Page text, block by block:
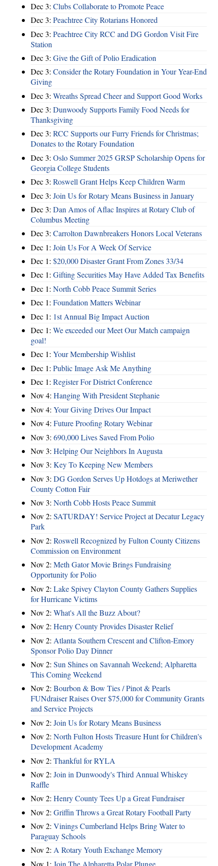
Dec 3: Clubs Collaborate to Promote Peace
Dec 3: Peachtree City Rotarians Honored
Dec 3: Peachtree City RCC and DG Gordon Visit Fire
Station
Dec 3: Give the Gift of Polio Eradication
Dec 3: Consider the Rotary Foundation in Your Year-End
Giving
Dec 3: Wreaths Spread Cheer and Support Good Works
Dec 3: Dunwoody Supports Family Food Needs for
Thanksgiving
Dec 3: RCC Supports our Furry Friends for Christmas;
Donates to the Rotary Foundation
Dec 3: Oslo Summer 2025 GRSP Scholarship Opens for
Georgia College Students
Dec 3: Roswell Grant Helps Keep Children Warm
Dec 3: Join Us for Rotary Means Business in January
Dec 3: Dan Amos of Aflac Inspires at Rotary Club of
Columbus Meeting
Dec 3: Carrolton Dawnbreakers Honors Local Veterans
Dec 1: Join Us For A Week Of Service
Dec 1: $20,000 Disaster Grant From Zones 33/34
Dec 1: Gifting Securities May Have Added Tax Benefits
Dec 1: North Cobb Peace Summit Series
Dec 1: Foundation Matters Webinar
Dec 1: 1st Annual Big Impact Auction
Dec 1: We exceeded our Meet Our Match campaign
goal!
Dec 1: Your Membership Wishlist
Dec 1: Public Image Ask Me Anything
Dec 1: Register For District Conference
Nov 4: Hanging With President Stephanie
Nov 4: Your Giving Drives Our Impact
Nov 4: Future Proofing Rotary Webinar
Nov 3: 690,000 Lives Saved From Polio
Nov 3: Helping Our Neighbors In Augusta
Nov 3: Key To Keeping New Members
Nov 3: DG Gordon Serves Up Hotdogs at Meriwether
County Cotton Fair
Nov 3: North Cobb Hosts Peace Summit
Nov 2: SATURDAY! Service Project at Decatur Legacy
Park
Nov 2: Roswell Recognized by Fulton County Citizens
Commission on Environment
Nov 2: Meth Gator Movie Brings Fundraising
Opportunity for Polio
Nov 2: Lake Spivey Clayton County Gathers Supplies
for Hurricane Victims
Nov 2: What's All the Buzz About?
Nov 2: Henry County Provides Disaster Relief
Nov 2: Atlanta Southern Crescent and Clifton-Emory
Sponsor Polio Day Dinner
Nov 2: Sun Shines on Savannah Weekend; Alpharetta
This Coming Weekend
Nov 2: Bourbon & Bow Ties / Pinot & Pearls
FUNdraiser Raises Over $75,000 for Community Grants
and Service Projects
Nov 2: Join Us for Rotary Means Business
Nov 2: North Fulton Hosts Treasure Hunt for Children's
Development Academy
Nov 2: Thankful for RYLA
Nov 2: Join in Dunwoody's Third Annual Whiskey
Raffle
Nov 2: Henry County Tees Up a Great Fundraiser
Nov 2: Griffin Throws a Great Rotary Football Party
Nov 2: Vinings Cumberland Helps Bring Water to
Paraguay Schools
Nov 2: A Rotary Youth Exchange Memory
Nov 1: Join The Alpharetta Polar Plunge